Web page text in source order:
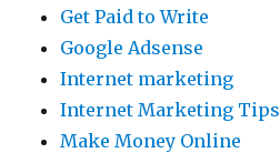
Get Paid to Write
Google Adsense
Internet marketing
Internet Marketing Tips
Make Money Online